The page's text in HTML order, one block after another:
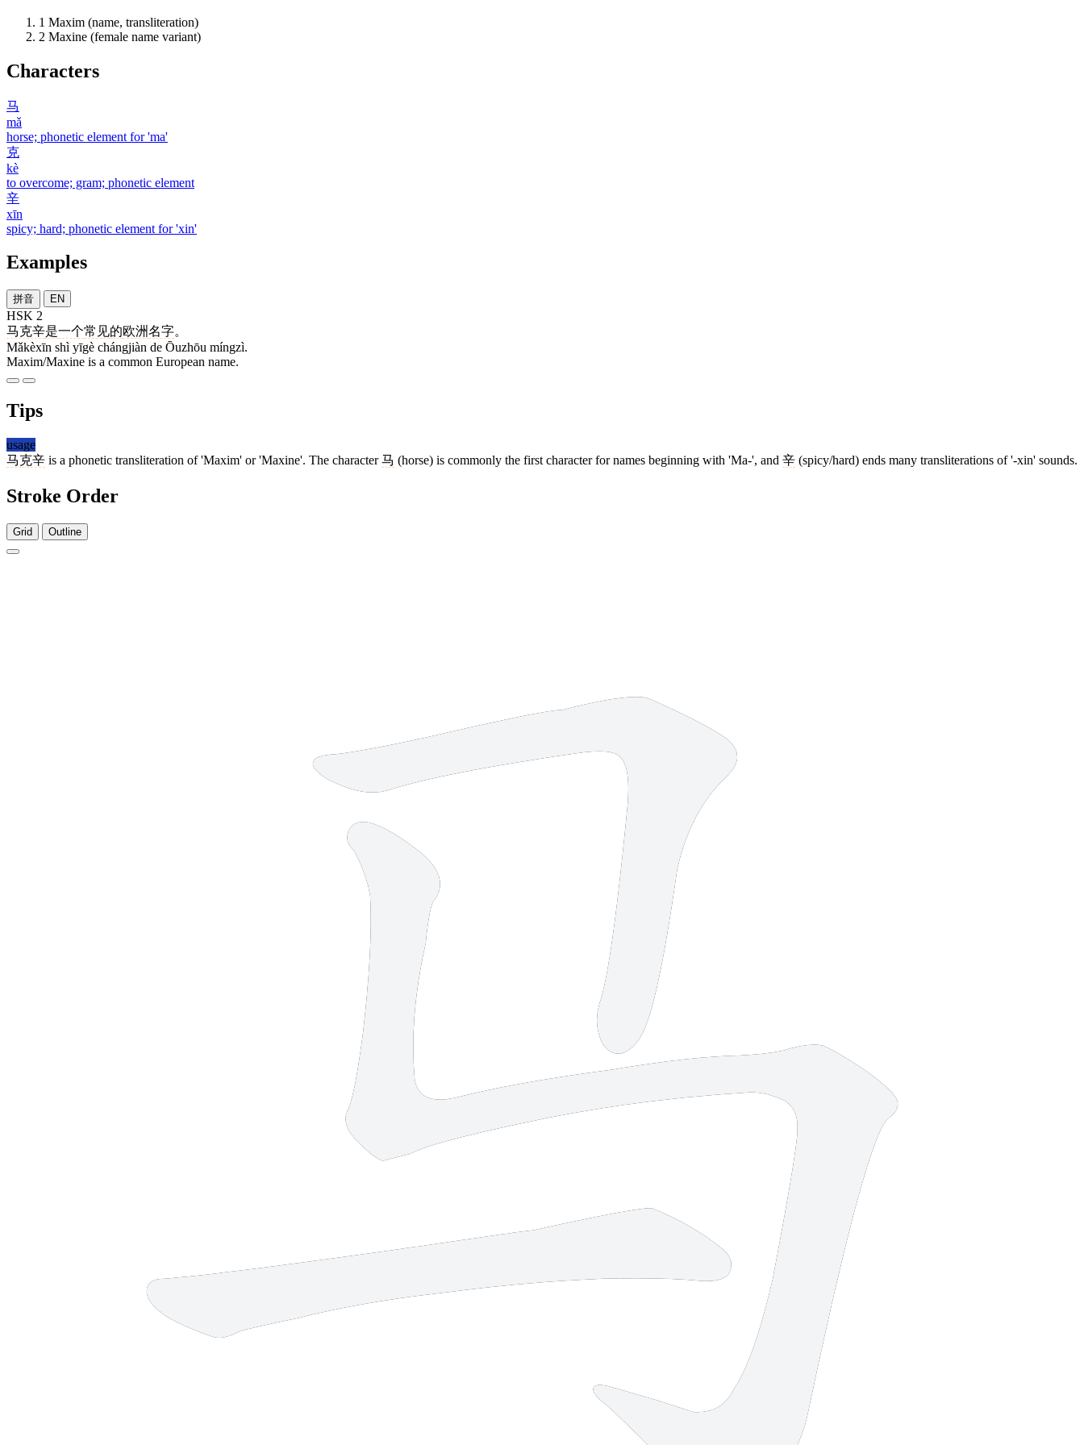
1 Maxim (name, transliteration)
2 Maxine (female name variant)
Characters
马
mǎ
horse; phonetic element for 'ma'
克
kè
to overcome; gram; phonetic element
辛
xīn
spicy; hard; phonetic element for 'xin'
Examples
拼音 EN
HSK 2
马克辛是一个常见的欧洲名字。
Mǎkèxīn shì yīgè chángjiàn de Ōuzhōu míngzì.
Maxim/Maxine is a common European name.
Tips
usage
马克辛 is a phonetic transliteration of 'Maxim' or 'Maxine'. The character马 (horse) is commonly the first character for names beginning with 'Ma-', and 辛 (spicy/hard) ends many transliterations of '-xin' sounds.
Stroke Order
Grid Outline